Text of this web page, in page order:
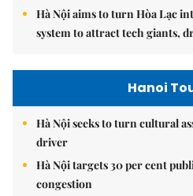
Hà Nội aims to turn Hòa Lạc
system to attract tech giants,
Hanoi
Hà Nội seeks to turn cultural
driver
Hà Nội targets 30 per cent
congestion